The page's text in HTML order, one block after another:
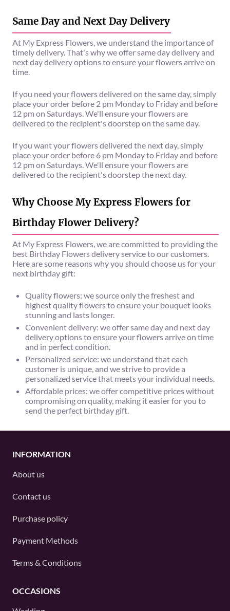
Same Day and Next Day Delivery
At My Express Flowers, we understand the importance of
timely delivery. That's why we offer same day delivery and
next day delivery options to ensure your flowers arrive on
time.
If you need your flowers delivered on the same day, simply
place your order before 2 pm Monday to Friday and before
12 pm on Saturdays. We'll ensure your flowers are
delivered to the recipient's doorstep on the same day.
If you want your flowers delivered the next day, simply
place your order before 6 pm Monday to Friday and before
12 pm on Saturdays. We'll ensure your flowers are
delivered to the recipient's doorstep the next day.
Why Choose My Express Flowers for
Birthday Flower Delivery?
At My Express Flowers, we are committed to providing the
best Birthday Flowers delivery service to our customers.
Here are some reasons why you should choose us for your
next birthday gift:
Quality flowers: we source only the freshest and
highest quality flowers to ensure your bouquet looks
stunning and lasts longer.
Convenient delivery: we offer same day and next day
delivery options to ensure your flowers arrive on time
and in perfect condition.
Personalized service: we understand that each
customer is unique, and we strive to provide a
personalized service that meets your individual needs.
Affordable prices: we offer competitive prices without
compromising on quality, making it easier for you to
send the perfect birthday gift.
INFORMATION
About us
Contact us
Purchase policy
Payment Methods
Terms & Conditions
OCCASIONS